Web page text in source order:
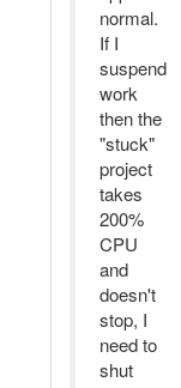
normal.
If I
suspend
work
then the
"stuck"
project
takes
200%
CPU
and
doesn't
stop, I
need to
shut